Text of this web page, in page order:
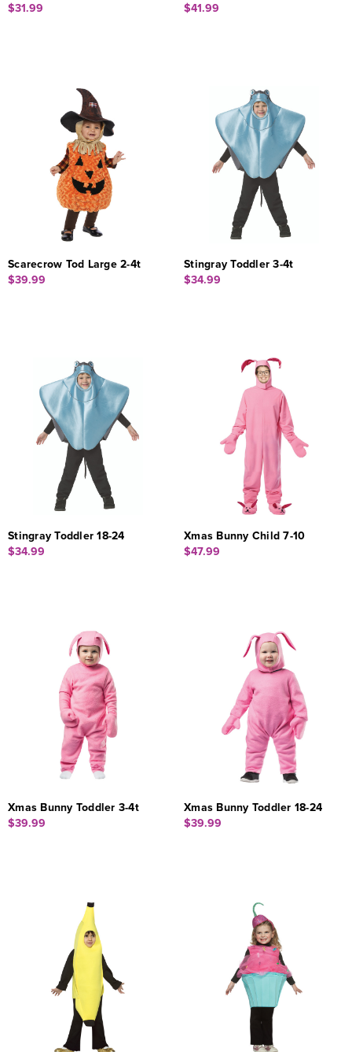
$31.99
$41.99
Scarecrow Tod Large 2-4t
$39.99
Stingray Toddler 3-4t
$34.99
Stingray Toddler 18-24
$34.99
Xmas Bunny Child 7-10
$47.99
Xmas Bunny Toddler 3-4t
$39.99
Xmas Bunny Toddler 18-24
$39.99